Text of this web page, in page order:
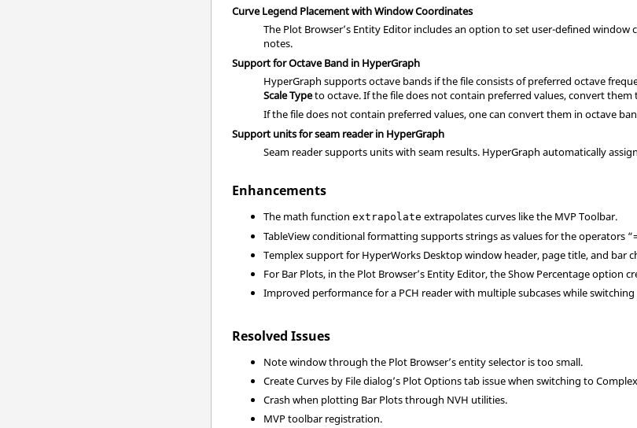
Curve Legend Placement with Window Coordinates
The Plot Browser’s Entity Editor includes an option to set user-defined
notes.
Support for Octave Band in HyperGraph
HyperGraph supports octave bands if the file consists of preferred octave
Scale Typetooctave. If the file does not contain preferred values, convert
If the file does not contain preferred values, one can convert them in octave
Support units for seam reader in HyperGraph
Seam reader supports units with seam results. HyperGraph automatically
Enhancements
The math functionextrapolate extrapolates curves like the MVP Toolbar.
TableView conditional formatting supports strings as values for the operators
Templex support for HyperWorks Desktop window header, page title, and bar
For Bar Plots, in the Plot Browser’s Entity Editor, the Show Percentage option
Improved performance for a PCH reader with multiple subcases while
Resolved Issues
Note window through the Plot Browser’s entity selector is too small.
Create Curves by File dialog’s Plot Options tab issue when switching to
Crash when plotting Bar Plots through NVH utilities.
MVP toolbar registration.